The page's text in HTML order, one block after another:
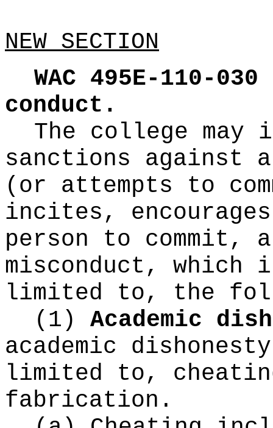
NEW SECTION
WAC 495E-110-030
conduct.
The college may
sanctions against
(or attempts to
incites,
person to commit,
misconduct,
limited to, the
(1) Academic
academic
limited to,
fabrication.